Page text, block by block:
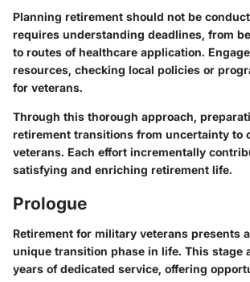
Planning retirement should not be
requires understanding deadlines, from
to routes of healthcare application.
resources, checking local policies or
for veterans.
Through this thorough approach,
retirement transitions from uncertainty to
veterans. Each effort incrementally
satisfying and enriching retirement life.
Prologue
Retirement for military veterans presents
unique transition phase in life. This stage
years of dedicated service, offering